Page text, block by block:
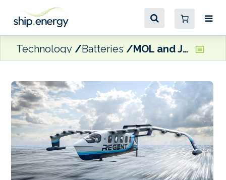
Technology Batteries MOL and Japan Airlines teaming up on ‘Seaglider’ vessels